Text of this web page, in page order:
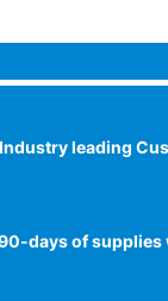
Industry leading
days of supplies